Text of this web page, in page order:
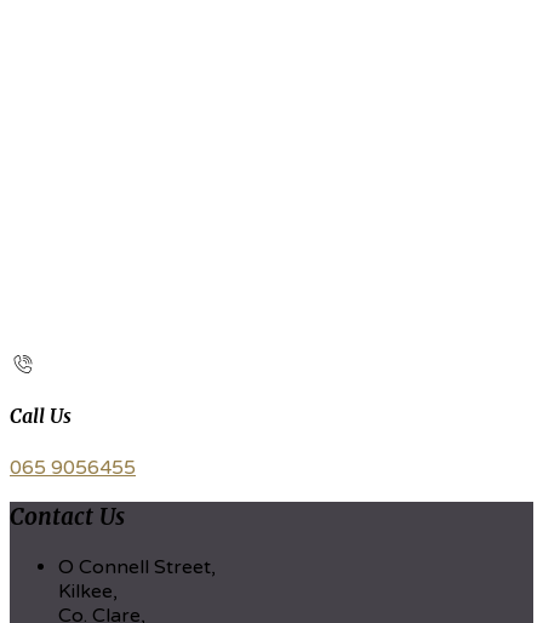
Call Us
065 9056455
Contact Us
O Connell Street,
Kilkee,
Co. Clare,